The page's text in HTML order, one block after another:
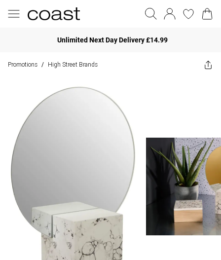
Unlimited Next Day Delivery £14.99
Promotions / High Street Brands